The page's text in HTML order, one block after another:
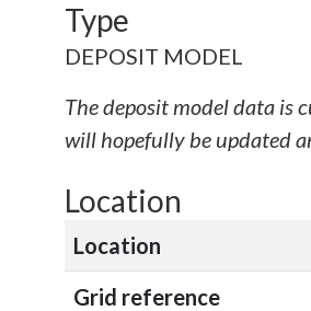
Type
DEPOSIT MODEL
The deposit model data is
will hopefully be updated
Location
Location
Grid reference